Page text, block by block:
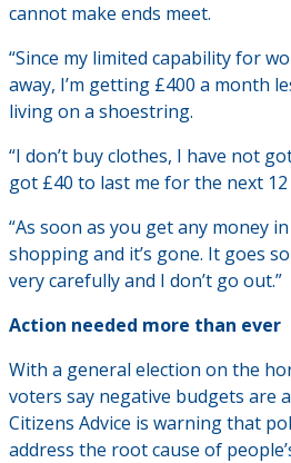
cannot make ends meet.
“Since my limited capability for
away, I’m getting £400 a month
living on a shoestring.
“I don’t buy clothes, I have not
got £40 to last me for the next 12
“As soon as you get any money
shopping and it’s gone. It goes
very carefully and I don’t go out.”
Action needed more than ever
With a general election on the
voters say negative budgets are
Citizens Advice is warning that
address the root cause of